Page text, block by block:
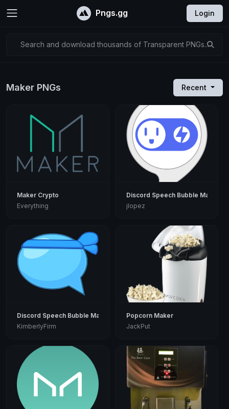
Pngs.gg Login
Search and download thousands of Transparent PNGs...
Maker PNGs Recent
Maker Crypto
Everything
Discord Speech Bubble Maker
jlopez
Discord Speech Bubble Maker
KimberlyFirm
Popcorn Maker
JackPut